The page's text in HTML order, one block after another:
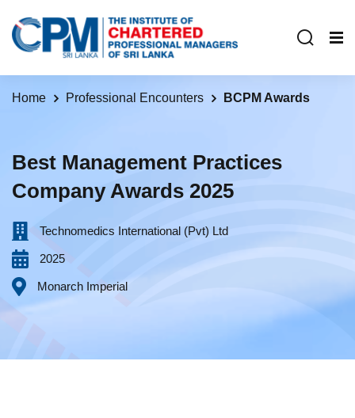
Home Professional Encounters BCPM Awards
Best Management Practices
Company Awards 2025
Technomedics International (Pvt) Ltd
2025
Monarch Imperial